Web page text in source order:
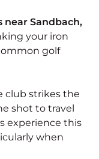
near Sandbach,
your iron
golf
club strikes the
shot to travel
experience this
when